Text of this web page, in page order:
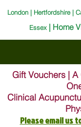
London | Hertfordshire |
Essex | Home
Gift Vouchers |
Clinical
Please email us